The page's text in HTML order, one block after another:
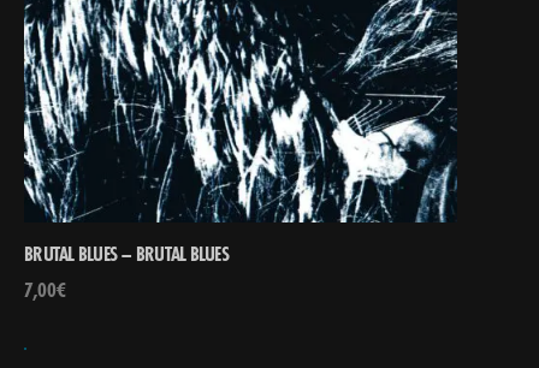
BRUTAL BLUES – BRUTAL BLUES
7,00€